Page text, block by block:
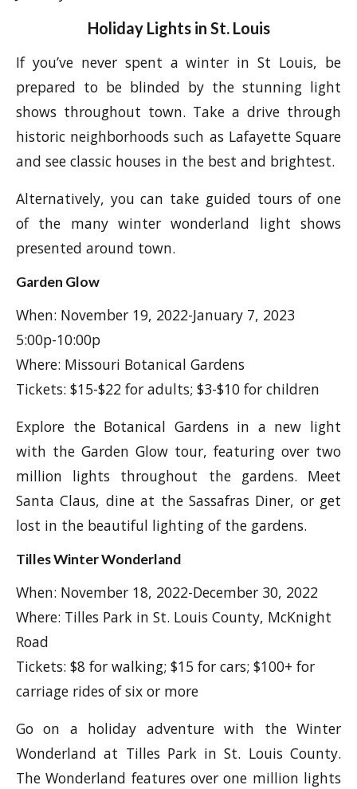
Holiday Lights in St. Louis
If you’ve never spent a winter in St Louis, be
prepared to be blinded by the stunning light
shows throughout town. Take a drive through
historic neighborhoods such as Lafayette Square
and see classic houses in the best and brightest.
Alternatively, you can take guided tours of one
of the many winter wonderland light shows
presented around town.
Garden Glow
When: November 19, 2022-January 7, 2023
5:00p-10:00p
Where: Missouri Botanical Gardens
Tickets: $15-$22 for adults; $3-$10 for children
Explore the Botanical Gardens in a new light
with the Garden Glow tour, featuring over two
million lights throughout the gardens. Meet
Santa Claus, dine at the Sassafras Diner, or get
lost in the beautiful lighting of the gardens.
Tilles Winter Wonderland
When: November 18, 2022-December 30, 2022
Where: Tilles Park in St. Louis County, McKnight
Road
Tickets: $8 for walking; $15 for cars; $100+ for
carriage rides of six or more
Go on a holiday adventure with the Winter
Wonderland at Tilles Park in St. Louis County.
The Wonderland features over one million lights